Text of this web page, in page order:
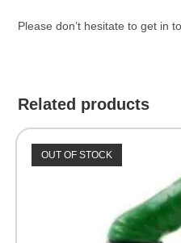
Please don’t hesitate to get in
Related products
OUT OF STOCK